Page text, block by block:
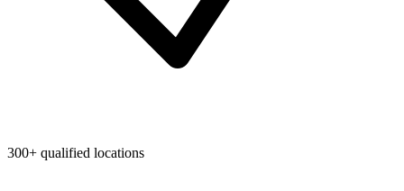
300+ qualified locations